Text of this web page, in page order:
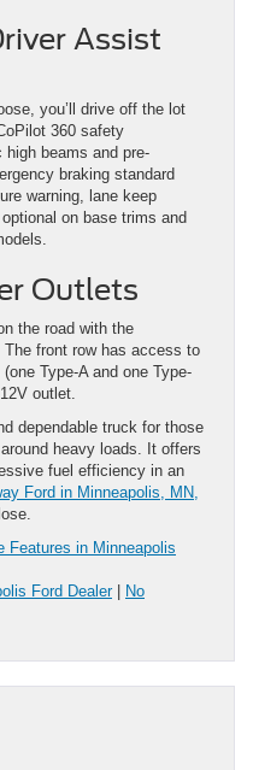
Assist
you’ll drive off the lot
360 safety
beams and pre-
braking standard
warning, lane keep
on base trims and
Outlets
the road with the
The front row has access to
Type-A and one Type-
outlet.
dependable truck for those
heavy loads. It offers
fuel efficiency in an
Ford in Minneapolis, MN,
Features in Minneapolis
Ford Dealer|
No